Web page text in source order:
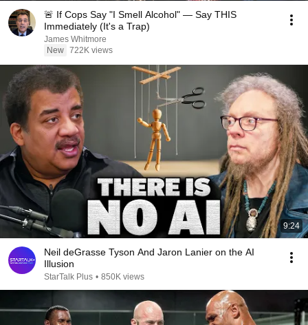
🚨 If Cops Say "I Smell Alcohol" — Say THIS
Immediately (It's a Trap)
James Whitmore
New 722K views
9:24
Neil deGrasse Tyson And Jaron Lanier on the AI
Illusion
StarTalk Plus • 850K views